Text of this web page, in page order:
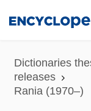
content
Dictionaries
releases
Rania (1970–)